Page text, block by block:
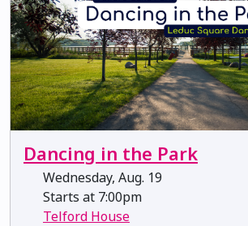
Dancing in the Park
Wednesday, Aug. 19
Starts at 7:00pm
Telford House